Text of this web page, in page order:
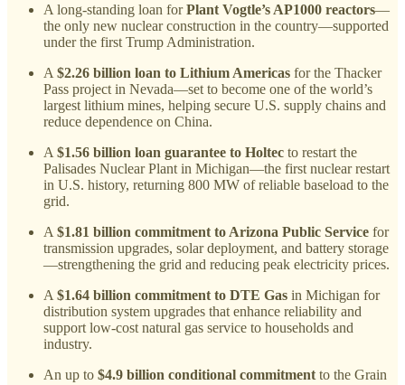
A long-standing loan forPlant Vogtle’s AP1000 reactors—
the only new nuclear construction in the country—supported
under the first Trump Administration.
A $2.26 billion loan to Lithium Americas for the Thacker
Pass project in Nevada—set to become one of the world’s
largest lithium mines, helping secure U.S. supply chains and
reduce dependence on China.
A $1.56 billion loan guarantee to Holtec to restart the
Palisades Nuclear Plant in Michigan—the first nuclear restart
in U.S. history, returning 800 MW of reliable baseload to the
grid.
A $1.81 billion commitment to Arizona Public Service for
transmission upgrades, solar deployment, and battery storage
—strengthening the grid and reducing peak electricity prices.
A $1.64 billion commitment to DTE Gas in Michigan for
distribution system upgrades that enhance reliability and
support low-cost natural gas service to households and
industry.
An up to $4.9 billion conditional commitment to the Grain